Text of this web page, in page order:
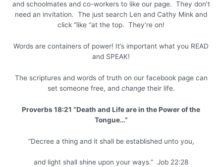
and schoolmates and co-workers to like our page. They don’t
need an invitation. The just search Len and Cathy Mink and
click “like “at the top. They’re on!
Words are containers of power! It’s important what you READ
and SPEAK!
The scriptures and words of truth on our facebook page can
set someone free, andchangetheir life.
Proverbs 18:21 “Death and Life are in the Power of the
Tongue…”
“Decree a thing and it shall be established unto you,
and light shall shine upon your ways.” Job 22:28